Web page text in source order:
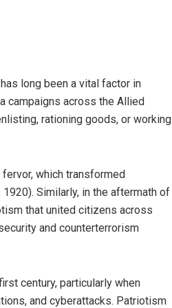
long been a vital factor in
campaigns across the Allied
rationing goods, or working
which transformed
Similarly, in the aftermath of
that united citizens across
and counterterrorism
century, particularly when
and cyberattacks. Patriotism